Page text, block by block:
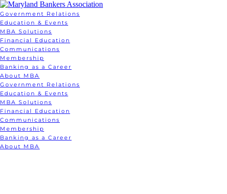
Government Relations
Education & Events
MBA Solutions
Financial Education
Communications
Membership
Banking as a Career
About MBA
Government Relations
Education & Events
MBA Solutions
Financial Education
Communications
Membership
Banking as a Career
About MBA